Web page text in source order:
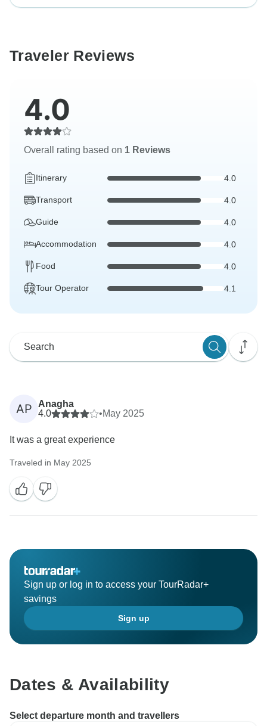
Traveler Reviews
4.0
Overall rating based on 1 Reviews
Itinerary 4.0
Transport 4.0
Guide 4.0
Accommodation 4.0
Food 4.0
Tour Operator 4.1
AP
Anagha
4.0
•May 2025
It was a great experience
Traveled in May 2025
Sign up or log in to access your TourRadar+
savings
Sign up
Dates & Availability
Select departure month and travellers